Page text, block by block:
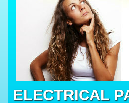
ELECTRICAL